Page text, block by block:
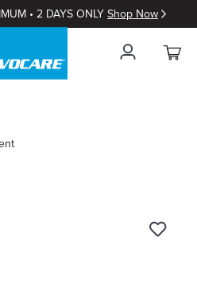
• 2 DAYS ONLY Shop Now